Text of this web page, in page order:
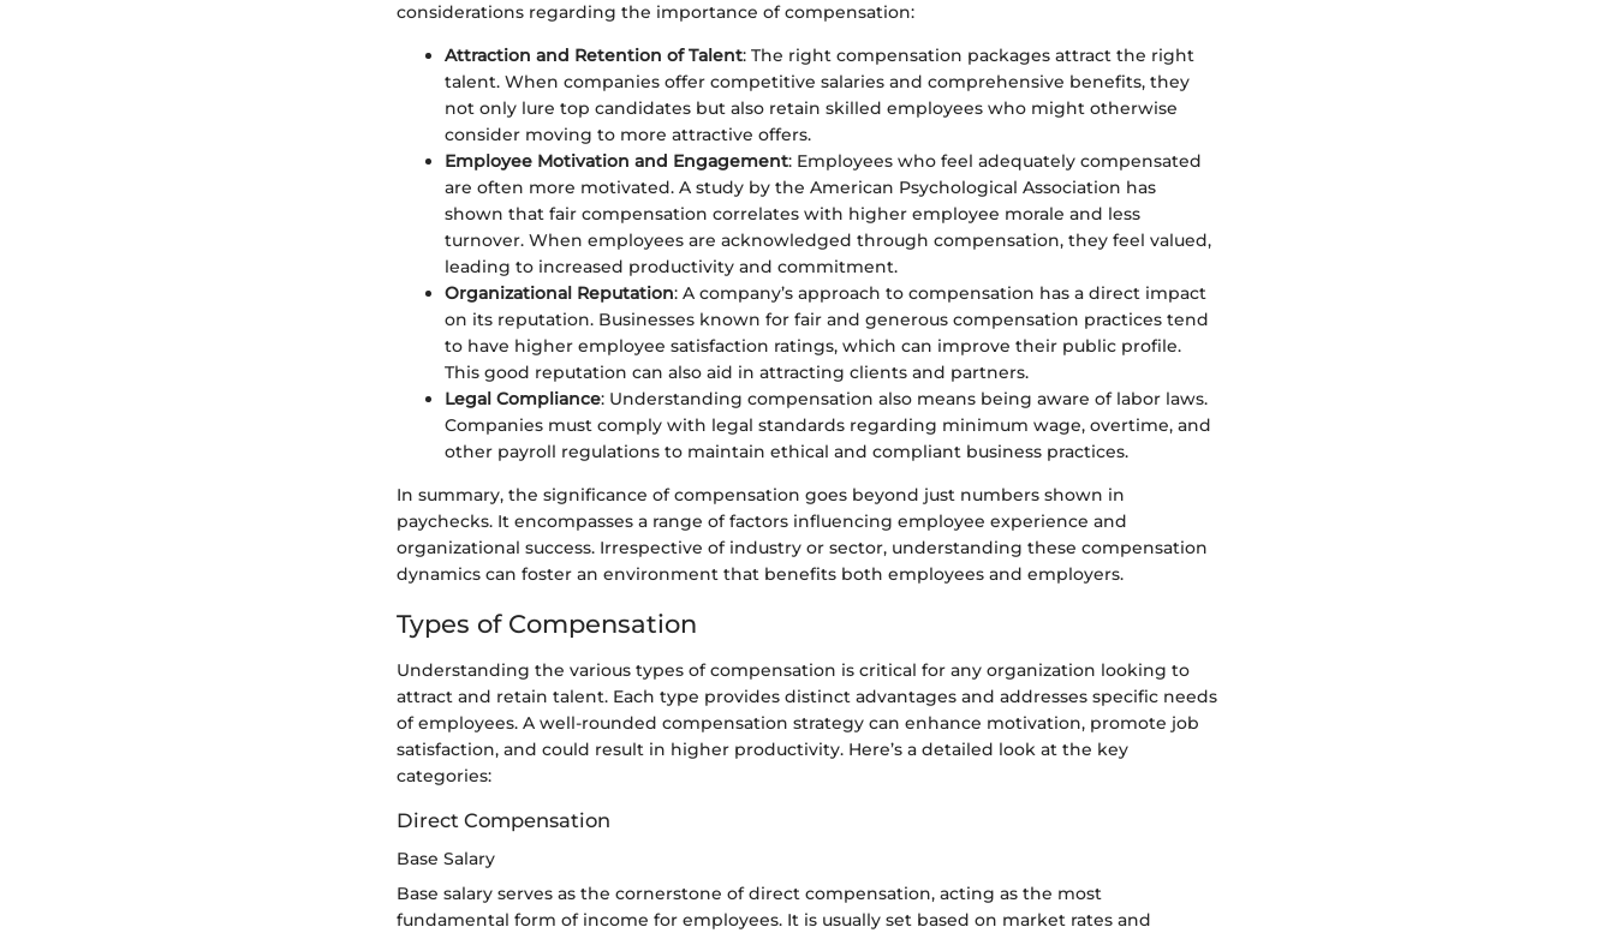
considerations regarding the importance of compensation:
Attraction and Retention of Talent: The right compensation packages attract the right
talent. When companies offer competitive salaries and comprehensive benefits, they
not only lure top candidates but also retain skilled employees who might otherwise
consider moving to more attractive offers.
Employee Motivation and Engagement: Employees who feel adequately compensated
are often more motivated. A study by the American Psychological Association has
shown that fair compensation correlates with higher employee morale and less
turnover. When employees are acknowledged through compensation, they feel valued,
leading to increased productivity and commitment.
Organizational Reputation: A company’s approach to compensation has a direct impact
on its reputation. Businesses known for fair and generous compensation practices tend
to have higher employee satisfaction ratings, which can improve their public profile.
This good reputation can also aid in attracting clients and partners.
Legal Compliance: Understanding compensation also means being aware of labor laws.
Companies must comply with legal standards regarding minimum wage, overtime, and
other payroll regulations to maintain ethical and compliant business practices.
In summary, the significance of compensation goes beyond just numbers shown in
paychecks. It encompasses a range of factors influencing employee experience and
organizational success. Irrespective of industry or sector, understanding these compensation
dynamics can foster an environment that benefits both employees and employers.
Types of Compensation
Understanding the various types of compensation is critical for any organization looking to
attract and retain talent. Each type provides distinct advantages and addresses specific needs
of employees. A well-rounded compensation strategy can enhance motivation, promote job
satisfaction, and could result in higher productivity. Here’s a detailed look at the key
categories:
Direct Compensation
Base Salary
Base salary serves as the cornerstone of direct compensation, acting as the most
fundamental form of income for employees. It is usually set based on market rates and